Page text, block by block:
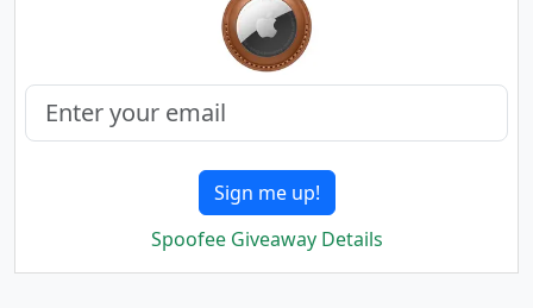
Sign me up!
Spoofee Giveaway Details